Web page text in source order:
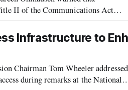
II of the Communications Act
Infrastructure to
Chairman Tom Wheeler addressed
during remarks at the National